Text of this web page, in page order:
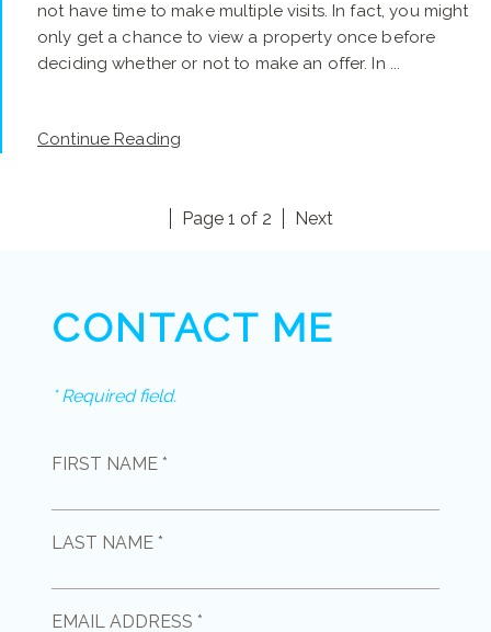
not have time to make multiple visits. In fact, you might
only get a chance to view a property once before
deciding whether or not to make an offer. In ...
Continue Reading
Page 1 of 2 Next
CONTACT ME
* Required field.
FIRST NAME *
LAST NAME *
EMAIL ADDRESS *